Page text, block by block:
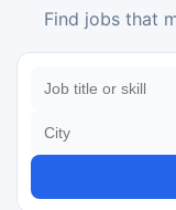
Find jobs that